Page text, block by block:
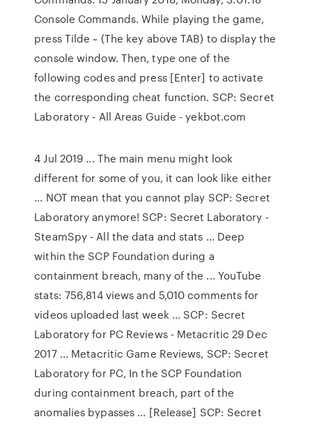
Console Commands. While playing the game,
press Tilde ~ (The key above TAB) to display the
console window. Then, type one of the
following codes and press [Enter] to activate
the corresponding cheat function. SCP: Secret
Laboratory - All Areas Guide - yekbot.com
4 Jul 2019 ... The main menu might look
different for some of you, it can look like either
... NOT mean that you cannot play SCP: Secret
Laboratory anymore! SCP: Secret Laboratory -
SteamSpy - All the data and stats ... Deep
within the SCP Foundation during a
containment breach, many of the ... YouTube
stats: 756,814 views and 5,010 comments for
videos uploaded last week ... SCP: Secret
Laboratory for PC Reviews - Metacritic 29 Dec
2017 ... Metacritic Game Reviews, SCP: Secret
Laboratory for PC, In the SCP Foundation
during containment breach, part of the
anomalies bypasses ... [Release] SCP: Secret